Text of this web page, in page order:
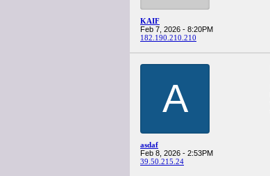
KAIF
Feb 7, 2026 - 8:20PM
182.190.210.210
A
asdaf
Feb 8, 2026 - 2:53PM
39.50.215.24